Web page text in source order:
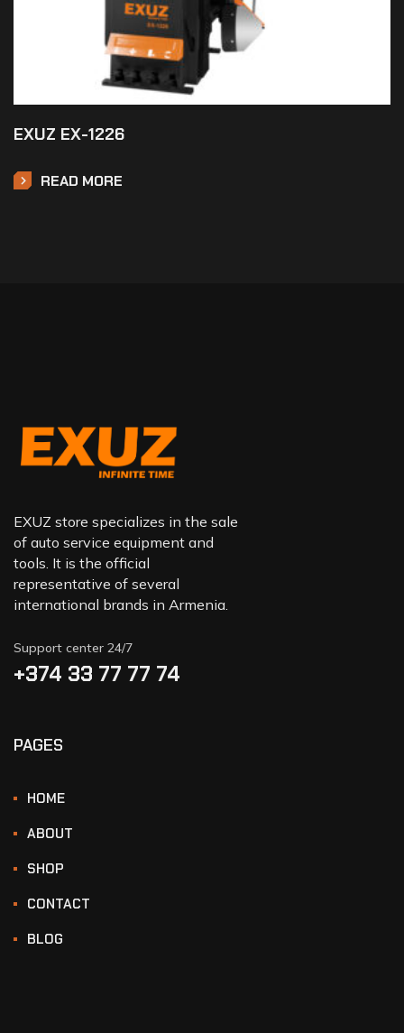
EXUZ EX-1226
READ MORE
EXUZ store specializes in the sale
of auto service equipment and
tools. It is the official
representative of several
international brands in Armenia.
Support center 24/7
+374 33 77 77 74‬
PAGES
HOME
ABOUT
SHOP
CONTACT
BLOG